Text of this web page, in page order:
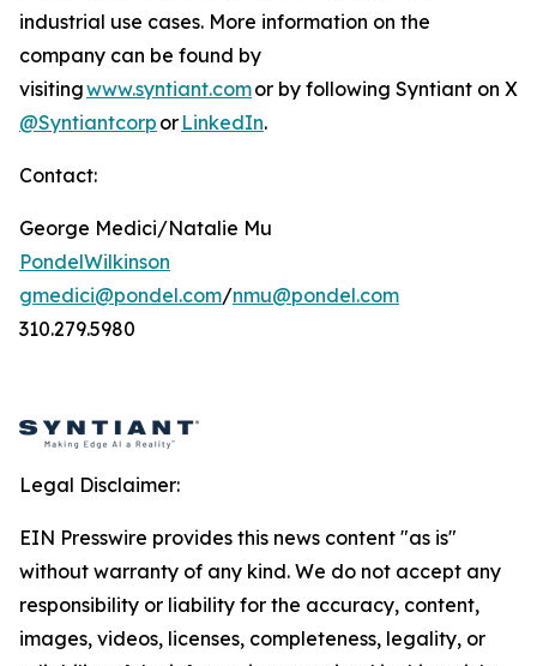
industrial use cases. More information on the
company can be found by
visitingwww.syntiant.comor by following Syntiant on X
@Syntiantcorp or LinkedIn.
Contact:
George Medici/Natalie Mu
PondelWilkinson
gmedici@pondel.com/nmu@pondel.com
310.279.5980
Legal Disclaimer:
EIN Presswire provides this news content "as is"
without warranty of any kind. We do not accept any
responsibility or liability for the accuracy, content,
images, videos, licenses, completeness, legality, or